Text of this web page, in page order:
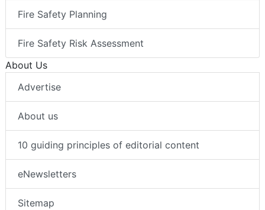
Fire Safety Planning
Fire Safety Risk Assessment
About Us
Advertise
About us
10 guiding principles of editorial content
eNewsletters
Sitemap